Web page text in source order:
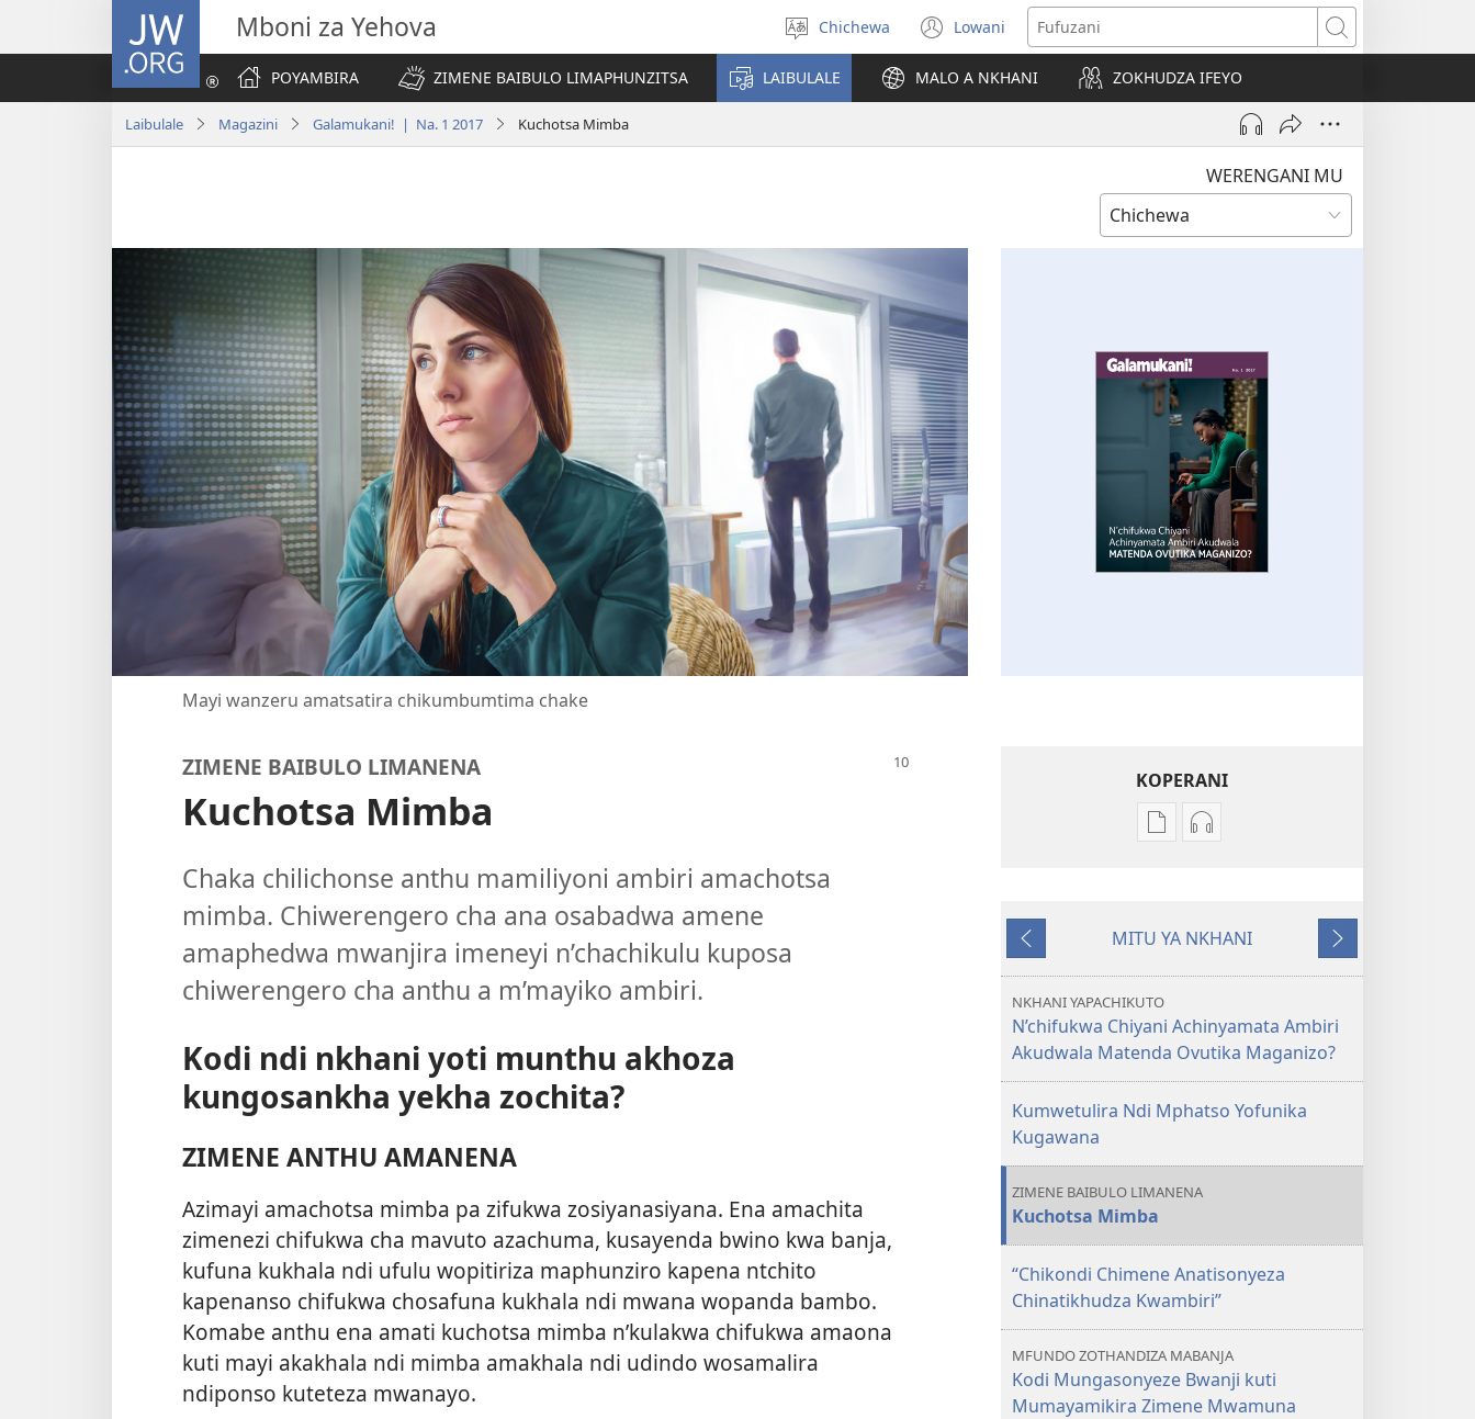
JW.ORG Mboni za Yehova
Sankhani
chinenero
Chichewa Lowani
(imatsegula
tsamba
lina)
Fufuzani
POYAMBIRA
ZIMENE BAIBULO LIMAPHUNZITSA LAIBULALE MALO A NKHANI ZOKHUDZA IFEYO
Laibulale Magazini Galamukani! | Na. 1 2017 Kuchotsa Mimba
WERENGANI MU
Mayi wanzeru amatsatira chikumbumtima chake
ZIMENE BAIBULO LIMANENA
Kuchotsa Mimba
Chaka chilichonse anthu mamiliyoni ambiri amachotsa
mimba. Chiwerengero cha ana osabadwa amene
amaphedwa mwanjira imeneyi n’chachikulu kuposa
chiwerengero cha anthu a m’mayiko ambiri.
Kodi ndi nkhani yoti munthu akhoza
kungosankha yekha zochita?
ZIMENE ANTHU AMANENA
Azimayi amachotsa mimba pa zifukwa zosiyanasiyana. Ena amachita
zimenezi chifukwa cha mavuto azachuma, kusayenda bwino kwa banja,
kufuna kukhala ndi ufulu wopitiriza maphunziro kapena ntchito
kapenanso chifukwa chosafuna kukhala ndi mwana wopanda bambo.
Komabe anthu ena amati kuchotsa mimba n’kulakwa chifukwa amaona
kuti mayi akakhala ndi mimba amakhala ndi udindo wosamalira
ndiponso kuteteza mwanayo.
KOPERANI
Pangani
Zinthu
GALAMUKANI!
N’chifukwa
Chiyani
Ambiri
Akudwala
Maganizo?
Koperani
GALAMUKANI!
N’chifukwa
Ambiri
Akudwala
Matenda
Ovutika
Maganizo?
Yam'mbuyo
MITU YA NKHANI
Yotsatira
NKHANI YAPACHIKUTO
N’chifukwa Chiyani Achinyamata Ambiri
Akudwala Matenda Ovutika Maganizo?
Kumwetulira Ndi Mphatso Yofunika
Kugawana
ZIMENE BAIBULO LIMANENA
Kuchotsa Mimba
“Chikondi Chimene Anatisonyeza
Chinatikhudza Kwambiri”
MFUNDO ZOTHANDIZA MABANJA
Kodi Mungasonyeze Bwanji kuti
Mumayamikira Zimene Mwamuna